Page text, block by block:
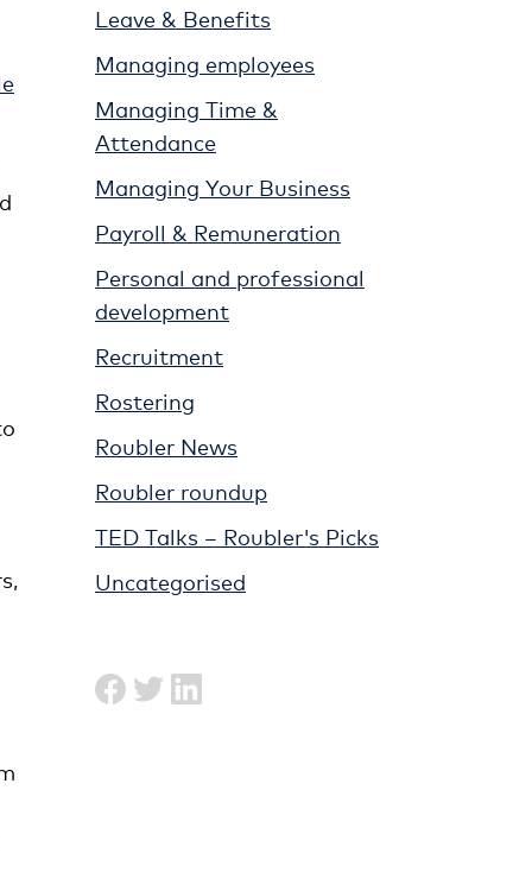
Leave & Benefits
Managing employees
Managing Time &
Attendance
Managing Your Business
Payroll & Remuneration
Personal and professional
development
Recruitment
Rostering
Roubler News
Roubler roundup
TED Talks – Roubler's Picks
Uncategorised